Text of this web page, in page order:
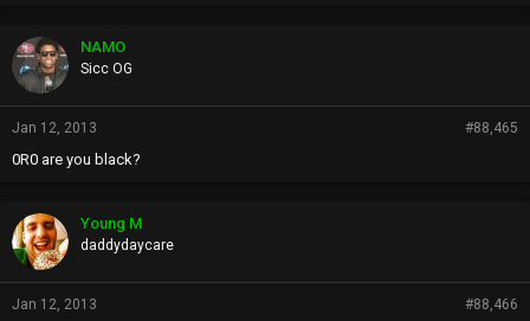
p
s
:
NAMO
Sicc OG
Jan 12, 2013 #88,465
0R0 are you black?
Young M
daddydaycare
Jan 12, 2013 #88,466